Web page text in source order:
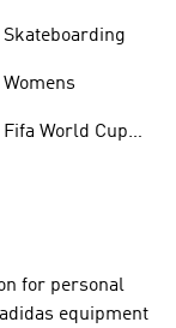
Skateboarding
Womens
Fifa World Cup
for personal
equipment